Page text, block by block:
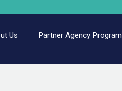
Us Partner Agency Program